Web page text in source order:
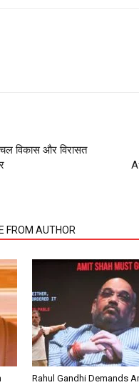
विकास और विरासत
FROM AUTHOR
Rahul Gandhi Demands